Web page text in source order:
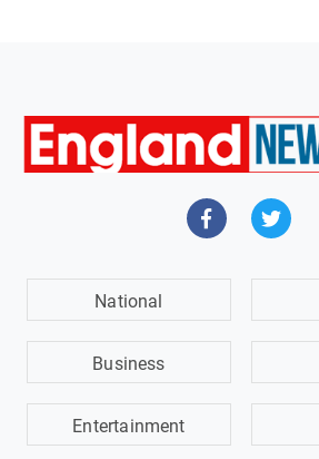
National
Business
Entertainment